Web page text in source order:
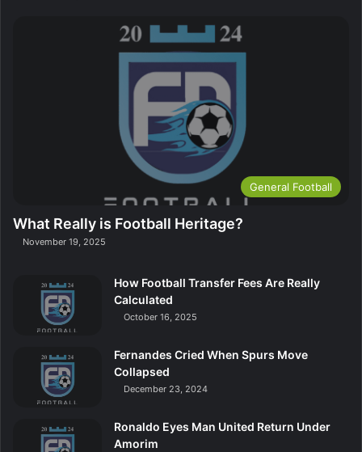
General Football
What Really is Football Heritage?
November 19, 2025
How Football Transfer Fees Are Really
Calculated
October 16, 2025
Fernandes Cried When Spurs Move
Collapsed
December 23, 2024
Ronaldo Eyes Man United Return Under
Amorim